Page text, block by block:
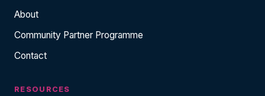
About
Community Partner Programme
Contact
RESOURCES